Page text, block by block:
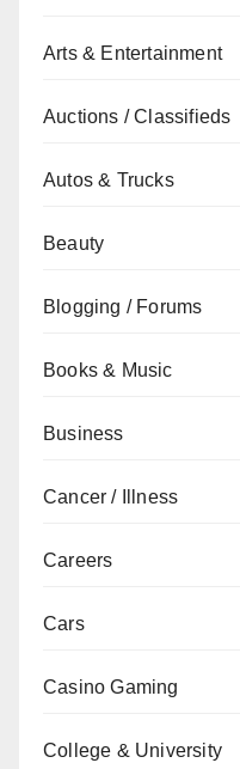
Arts & Entertainment
Auctions / Classifieds
Autos & Trucks
Beauty
Blogging / Forums
Books & Music
Business
Cancer / Illness
Careers
Cars
Casino Gaming
College & University